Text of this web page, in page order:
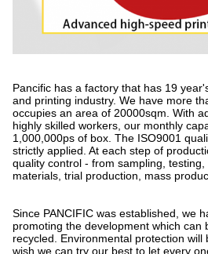
Pancific has a factory that has 19
and printing industry. We have more
occupies an area of 20000sqm. With
highly skilled workers, our monthly
1,000,000ps of box. The ISO9001
strictly applied. At each step of
quality control - from sampling,
materials, trial production, mass
Since PANCIFIC was established, we
promoting the development which can
recycled. Environmental protection
wish we can try our best to let every